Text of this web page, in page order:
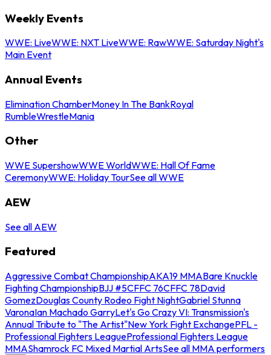
Weekly Events
WWE: LiveWWE: NXT LiveWWE: RawWWE: Saturday Night's
Main Event
Annual Events
Elimination ChamberMoney In The BankRoyal
RumbleWrestleMania
Other
WWE SupershowWWE WorldWWE: Hall Of Fame
CeremonyWWE: Holiday TourSee all WWE
AEW
See all AEW
Featured
Aggressive Combat ChampionshipAKA19 MMABare Knuckle
Fighting ChampionshipBJJ #5CFFC 76CFFC 78David
GomezDouglas County Rodeo Fight NightGabriel Stunna
VaronaIan Machado GarryLet's Go Crazy VI: Transmission's
Annual Tribute to "The Artist"New York Fight ExchangePFL -
Professional Fighters LeagueProfessional Fighters League
MMAShamrock FC Mixed Martial ArtsSee all MMA performers